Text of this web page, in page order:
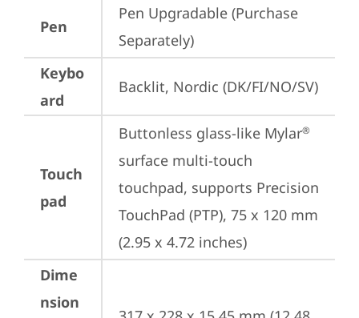
Pen
Pen Upgradable (Purchase
Separately)
Keybo
ard
Backlit, Nordic (DK/FI/NO/SV)
Touch
pad
Buttonless glass-like Mylar®
surface multi-touch
touchpad, supports Precision
TouchPad (PTP), 75 x 120 mm
(2.95 x 4.72 inches)
Dime
nsion